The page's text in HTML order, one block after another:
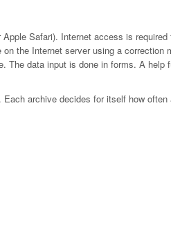
Safari). Internet access is
the Internet server using a correction
The data input is done in forms. A help
archive decides for itself how